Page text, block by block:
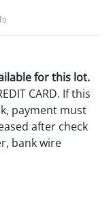
for this lot.
CARD. If this
payment must
after check
bank wire